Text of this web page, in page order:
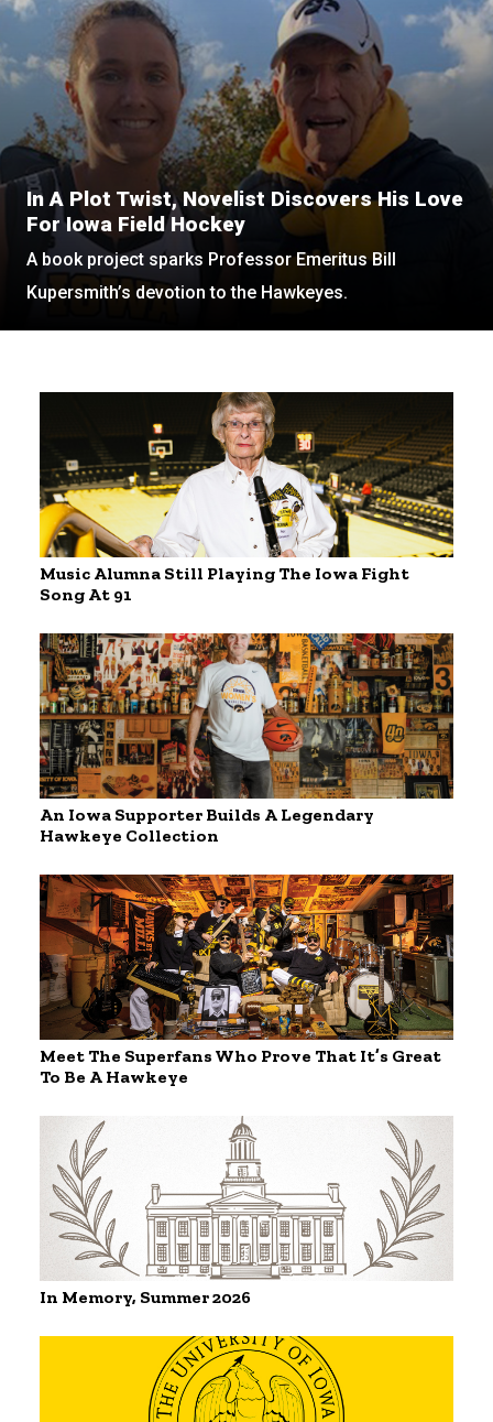
In A Plot Twist, Novelist Discovers His Love
For Iowa Field Hockey
A book project sparks Professor Emeritus Bill
Kupersmith’s devotion to the Hawkeyes.
Music Alumna Still Playing The Iowa Fight
Song At 91
An Iowa Supporter Builds A Legendary
Hawkeye Collection
Meet The Superfans Who Prove That It’s Great
To Be A Hawkeye
In Memory, Summer 2026